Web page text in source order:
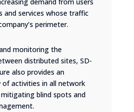
and services whose traffic
perimeter.
monitoring the
distributed sites, SD-
also provides an
of activities in all network
blind spots and